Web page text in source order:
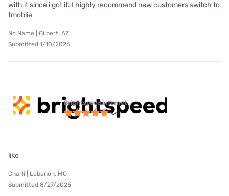
with it since i got it. I highly recommend new customers switch to
tmoblie
No Name | Gilbert, AZ
Submitted 1/10/2026
Brightspeed internet
like
Charli | Lebanon, MO
Submitted 8/27/2025